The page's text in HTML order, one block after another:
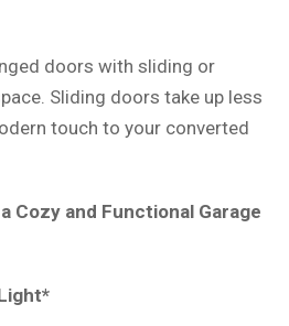
doors with sliding or
Sliding doors take up less
touch to your converted
Cozy and Functional Garage